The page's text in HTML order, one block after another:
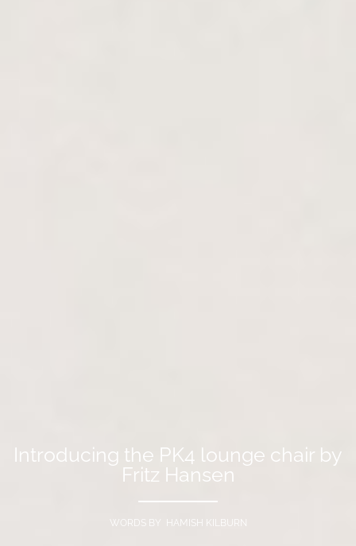
Introducing the PK4 lounge chair by
Fritz Hansen
WORDS BY HAMISH KILBURN